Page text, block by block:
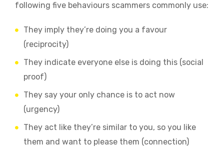
following five behaviours scammers commonly use:
They imply they’re doing you a favour
(reciprocity)
They indicate everyone else is doing this (social
proof)
They say your only chance is to act now
(urgency)
They act like they’re similar to you, so you like
them and want to please them (connection)